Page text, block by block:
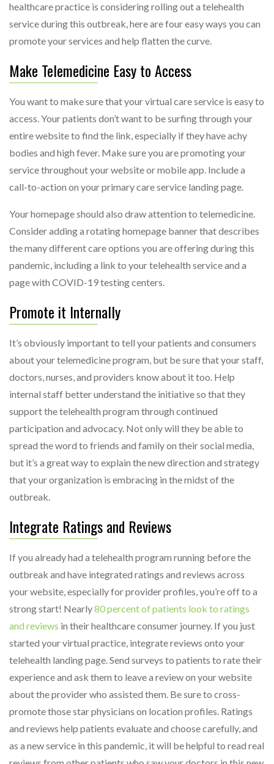
healthcare practice is considering rolling out a telehealth
service during this outbreak, here are four easy ways you can
promote your services and help flatten the curve.
Make Telemedicine Easy to Access
You want to make sure that your virtual care service is easy to
access. Your patients don’t want to be surfing through your
entire website to find the link, especially if they have achy
bodies and high fever. Make sure you are promoting your
service throughout your website or mobile app. Include a
call-to-action on your primary care service landing page.
Your homepage should also draw attention to telemedicine.
Consider adding a rotating homepage banner that describes
the many different care options you are offering during this
pandemic, including a link to your telehealth service and a
page with COVID-19 testing centers.
Promote it Internally
It’s obviously important to tell your patients and consumers
about your telemedicine program, but be sure that your staff,
doctors, nurses, and providers know about it too. Help
internal staff better understand the initiative so that they
support the telehealth program through continued
participation and advocacy. Not only will they be able to
spread the word to friends and family on their social media,
but it’s a great way to explain the new direction and strategy
that your organization is embracing in the midst of the
outbreak.
Integrate Ratings and Reviews
If you already had a telehealth program running before the
outbreak and have integrated ratings and reviews across
your website, especially for provider profiles, you’re off to a
strong start! Nearly80 percent of patients look to ratings
and reviews in their healthcare consumer journey. If you just
started your virtual practice, integrate reviews onto your
telehealth landing page. Send surveys to patients to rate their
experience and ask them to leave a review on your website
about the provider who assisted them. Be sure to cross-
promote those star physicians on location profiles. Ratings
and reviews help patients evaluate and choose carefully, and
as a new service in this pandemic, it will be helpful to read real